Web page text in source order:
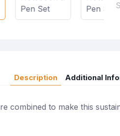
Description Additional
combined to make this